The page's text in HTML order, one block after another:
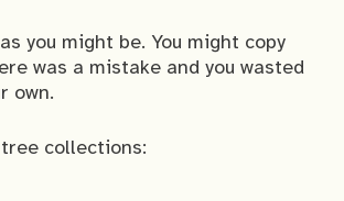
you might be. You might copy
was a mistake and you wasted
own.
collections: